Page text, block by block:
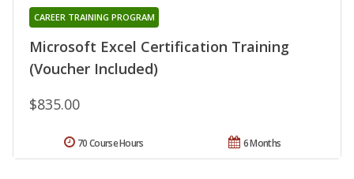
Microsoft Excel Certification Training
(Voucher Included)
CAREER TRAINING PROGRAM
$835.00
6 Months
70 Course Hours